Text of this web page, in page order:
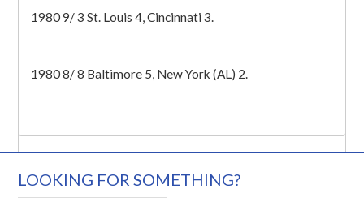
1980 9/ 3 St. Louis 4, Cincinnati 3.
1980 8/ 8 Baltimore 5, New York (AL) 2.
LOOKING FOR SOMETHING?